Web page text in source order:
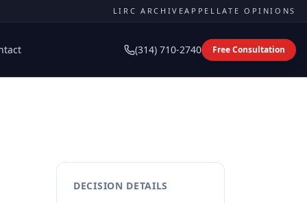
LIRC ARCHIVEAPPELLATE OPINIONS
(314) 710-2740 Free Consultation
DECISION DETAILS